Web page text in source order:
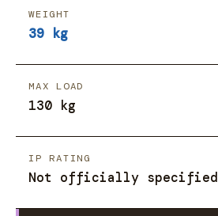
WEIGHT
39 kg
MAX LOAD
130 kg
IP RATING
Not officially specified